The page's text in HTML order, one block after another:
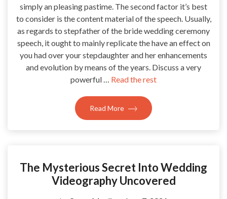
simply an pleasing pastime. The second factor it’s best
to consider is the content material of the speech. Usually,
as regards to stepfather of the bride wedding ceremony
speech, it ought to mainly replicate the have an effect on
you had over your stepdaughter and her enhancements
and evolution by means of the years. Discuss a very
powerful … Read the rest
Read More
The Mysterious Secret Into Wedding
Videography Uncovered